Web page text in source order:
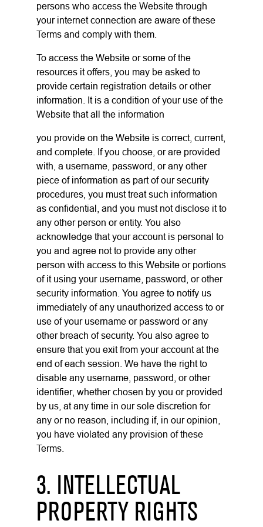
persons who access the Website through
your internet connection are aware of these
Terms and comply with them.
To access the Website or some of the
resources it offers, you may be asked to
provide certain registration details or other
information. It is a condition of your use of the
Website that all the information
you provide on the Website is correct, current,
and complete. If you choose, or are provided
with, a username, password, or any other
piece of information as part of our security
procedures, you must treat such information
as confidential, and you must not disclose it to
any other person or entity. You also
acknowledge that your account is personal to
you and agree not to provide any other
person with access to this Website or portions
of it using your username, password, or other
security information. You agree to notify us
immediately of any unauthorized access to or
use of your username or password or any
other breach of security. You also agree to
ensure that you exit from your account at the
end of each session. We have the right to
disable any username, password, or other
identifier, whether chosen by you or provided
by us, at any time in our sole discretion for
any or no reason, including if, in our opinion,
you have violated any provision of these
Terms.
3. INTELLECTUAL
PROPERTY RIGHTS